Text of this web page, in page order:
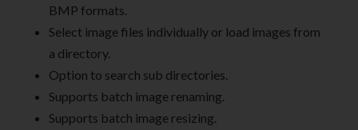
BMP formats.
Select image files individually or load images from
a directory.
Option to search sub directories.
Supports batch image renaming.
Supports batch image resizing.